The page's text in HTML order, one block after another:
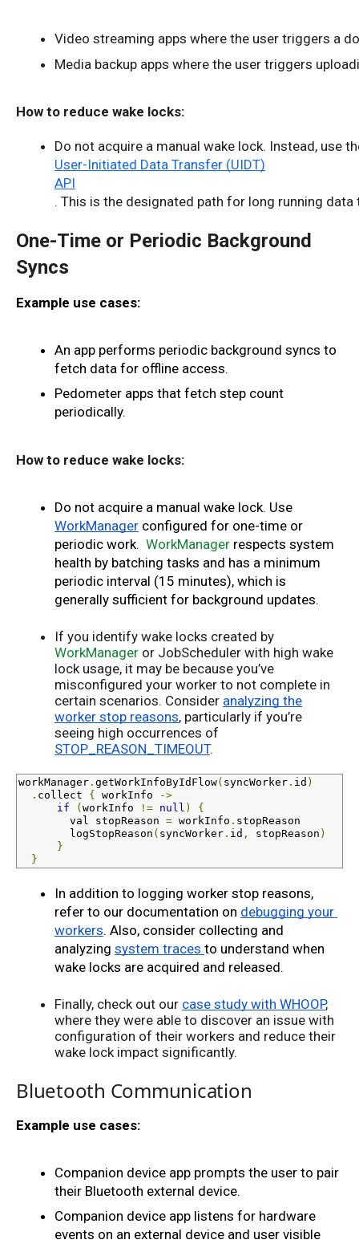
Video streaming apps where the user triggers a
Media backup apps where the user triggers
How to reduce wake locks:
Do not acquire a manual wake lock. Instead, use
User-Initiated Data Transfer (UIDT)
API
. This is the designated path for long running
One-Time or Periodic Background
Syncs
Example use cases:
An app performs periodic background syncs to
fetch data for offline access.
Pedometer apps that fetch step count
periodically.
How to reduce wake locks:
WorkManager configured for one-time or
periodic work. WorkManager respects system
health by batching tasks and has a minimum
periodic interval (15 minutes), which is
generally sufficient for background updates.
If you identify wake locks created by
WorkManager or JobScheduler with high wake
lock usage, it may be because you’ve
misconfigured your worker to not complete in
certain scenarios. Consider analyzing the
worker stop reasons, particularly if you’re
seeing high occurrences of
STOP_REASON_TIMEOUT.
workManager . getWorkInfoByIdFlow( syncWorker . id )
. collect { workInfo
->
if
(workInfo != null )
{
val
stopReason = workInfo . stopReason
        logStopReason
( syncWorker . id , stopReason )
}
}
In addition to logging worker stop reasons,
refer to our documentation on debugging your
workers. Also, consider collecting and
analyzing system traces to understand when
wake locks are acquired and released.
Finally, check out our case study with WHOOP,
where they were able to discover an issue with
configuration of their workers and reduce their
wake lock impact significantly.
Bluetooth Communication
Example use cases:
Companion device app prompts the user to pair
their Bluetooth external device.
Companion device app listens for hardware
events on an external device and user visible